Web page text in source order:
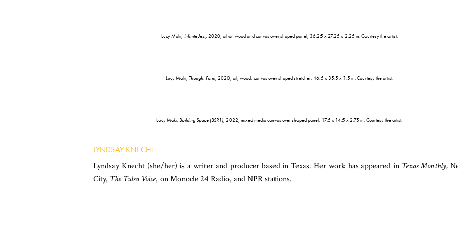
Lucy Maki, Infinite Jest, 2020, oil on wood and canvas over shaped panel, 36.25 x 27.25 x 2.25 in. Courtesy the artist.
Lucy Maki, Thought Form, 2020, oil, wood, canvas over shaped stretcher, 46.5 x 35.5 x 1.5 in. Courtesy the artist.
Lucy Maki, Building Space (BSR1), 2022, mixed media canvas over shaped panel, 17.5 x 14.5 x 2.75 in. Courtesy the artist.
LYNDSAY KNECHT
Lyndsay Knecht (she/her) is a writer and producer based in Texas. Her work has appeared in Texas Monthly,
City, The Tulsa Voice, on Monocle 24 Radio, and NPR stations.